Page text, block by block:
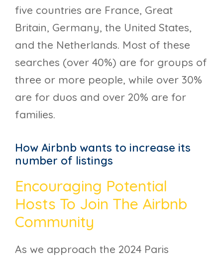
five countries are France, Great
Britain, Germany, the United States,
and the Netherlands. Most of these
searches (over 40%) are for groups of
three or more people, while over 30%
are for duos and over 20% are for
families.
How Airbnb wants to increase its
number of listings
Encouraging Potential
Hosts To Join The Airbnb
Community
As we approach the 2024 Paris